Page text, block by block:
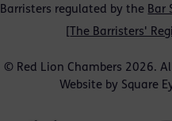
Barristers regulated by the Bar
The Barristers'
© Red Lion Chambers 2026.
Website by Square